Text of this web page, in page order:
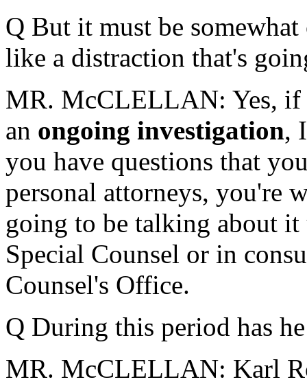
Q But it must be
like a distraction that's
MR. McCLELLAN: Yes, if
an ongoing investigation,
you have questions that
personal attorneys, you're
going to be talking about it
Special Counsel or in
Counsel's Office.
Q During this period has
MR. McCLELLAN: Karl